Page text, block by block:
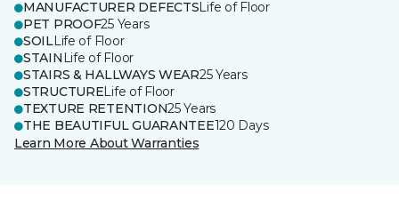
MANUFACTURER DEFECTSLife of Floor
PET PROOF25 Years
SOILLife of Floor
STAIN Life of Floor
STAIRS & HALLWAYS WEAR25 Years
STRUCTURELife of Floor
TEXTURE RETENTION25 Years
THE BEAUTIFUL GUARANTEE120 Days
Learn More About Warranties